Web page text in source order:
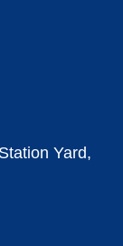
Yard,